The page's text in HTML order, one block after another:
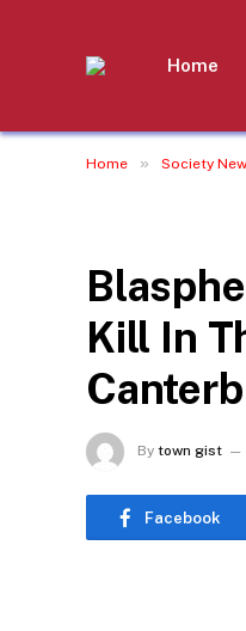
Home
Home » Society
Kill In
By town gist
Facebook